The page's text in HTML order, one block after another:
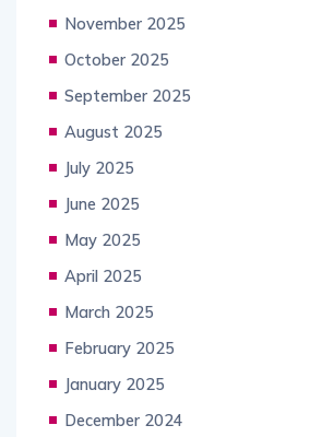
November 2025
October 2025
September 2025
August 2025
July 2025
June 2025
May 2025
April 2025
March 2025
February 2025
January 2025
December 2024